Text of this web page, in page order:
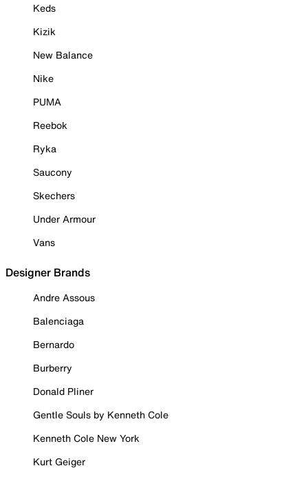
Keds
Kizik
New Balance
Nike
PUMA
Reebok
Ryka
Saucony
Skechers
Under Armour
Vans
Designer Brands
Andre Assous
Balenciaga
Bernardo
Burberry
Donald Pliner
Gentle Souls by Kenneth Cole
Kenneth Cole New York
Kurt Geiger